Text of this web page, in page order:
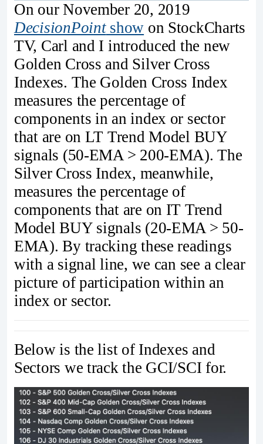
On our November 20, 2019
DecisionPointshow on StockCharts
TV, Carl and I introduced the new
Golden Cross and Silver Cross
Indexes. The Golden Cross Index
measures the percentage of
components in an index or sector
that are on LT Trend Model BUY
signals (50-EMA > 200-EMA). The
Silver Cross Index, meanwhile,
measures the percentage of
components that are on IT Trend
Model BUY signals (20-EMA > 50-
EMA). By tracking these readings
with a signal line, we can see a clear
picture of participation within an
index or sector.
Below is the list of Indexes and
Sectors we track the GCI/SCI for.